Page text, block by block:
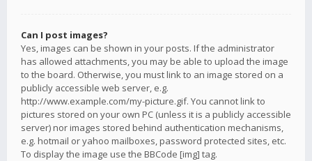
Can I post images?
Yes, images can be shown in your posts. If the administrator
has allowed attachments, you may be able to upload the image
to the board. Otherwise, you must link to an image stored on a
publicly accessible web server, e.g.
http://www.example.com/my-picture.gif. You cannot link to
pictures stored on your own PC (unless it is a publicly accessible
server) nor images stored behind authentication mechanisms,
e.g. hotmail or yahoo mailboxes, password protected sites, etc.
To display the image use the BBCode [img] tag.